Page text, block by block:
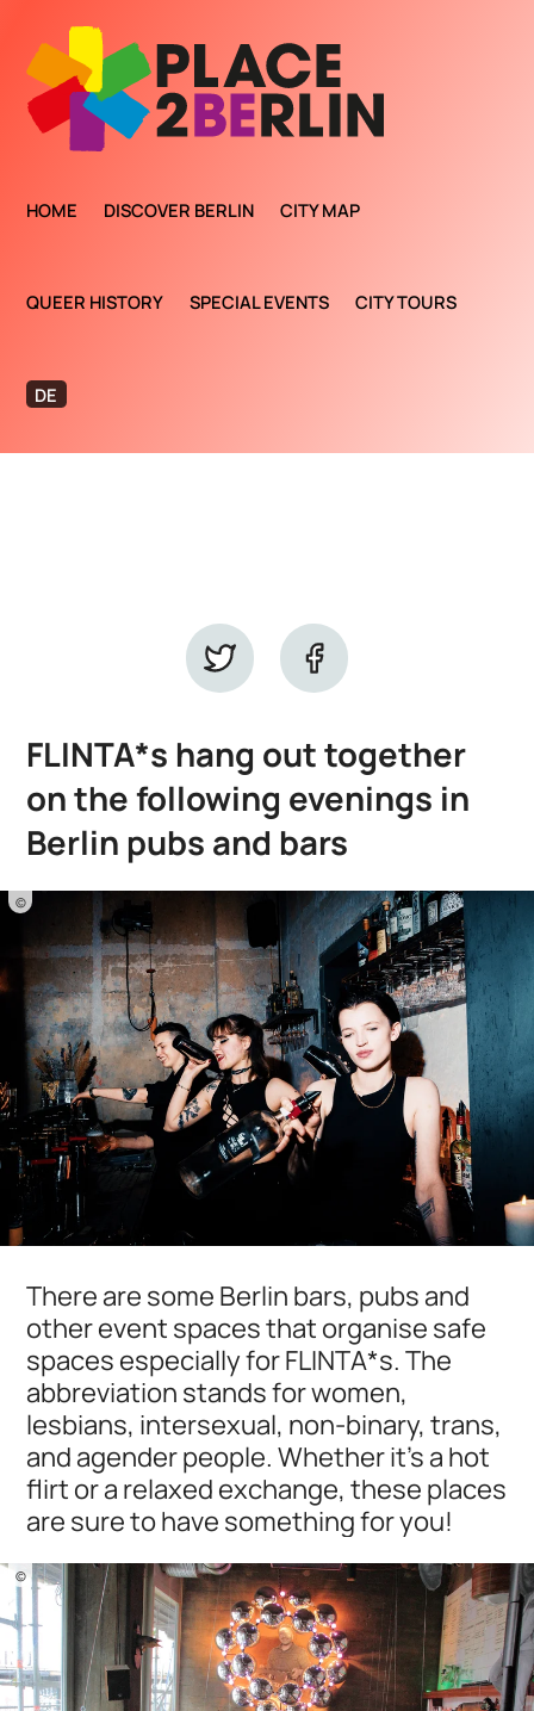
HOME DISCOVER BERLIN CITY MAP
QUEER HISTORY SPECIAL EVENTS CITY TOURS
DE
FLINTA*s hang out together
on the following evenings in
Berlin pubs and bars
©
There are some Berlin bars, pubs and
other event spaces that organise safe
spaces especially for FLINTA*s. The
abbreviation stands for women,
lesbians, intersexual, non-binary, trans,
and agender people. Whether it's a hot
flirt or a relaxed exchange, these places
are sure to have something for you!
©